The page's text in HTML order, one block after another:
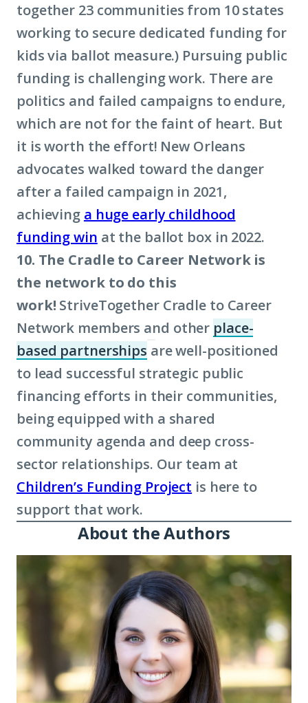
together 23 communities from 10 states
working to secure dedicated funding for
kids via ballot measure.) Pursuing public
funding is challenging work. There are
politics and failed campaigns to endure,
which are not for the faint of heart. But
it is worth the effort! New Orleans
advocates walked toward the danger
after a failed campaign in 2021,
achieving a huge early childhood
funding win at the ballot box in 2022.
10. The Cradle to Career Network is
the network to do this
work! StriveTogether Cradle to Career
Network members and other place-
based partnerships (Click
to
learn
more
about
term:
place-
partnerships)
are well-positioned
to lead successful strategic public
financing efforts in their communities,
being equipped with a shared
community agenda and deep cross-
sector relationships. Our team at
Children’s Funding Project is here to
support that work.
About the Authors